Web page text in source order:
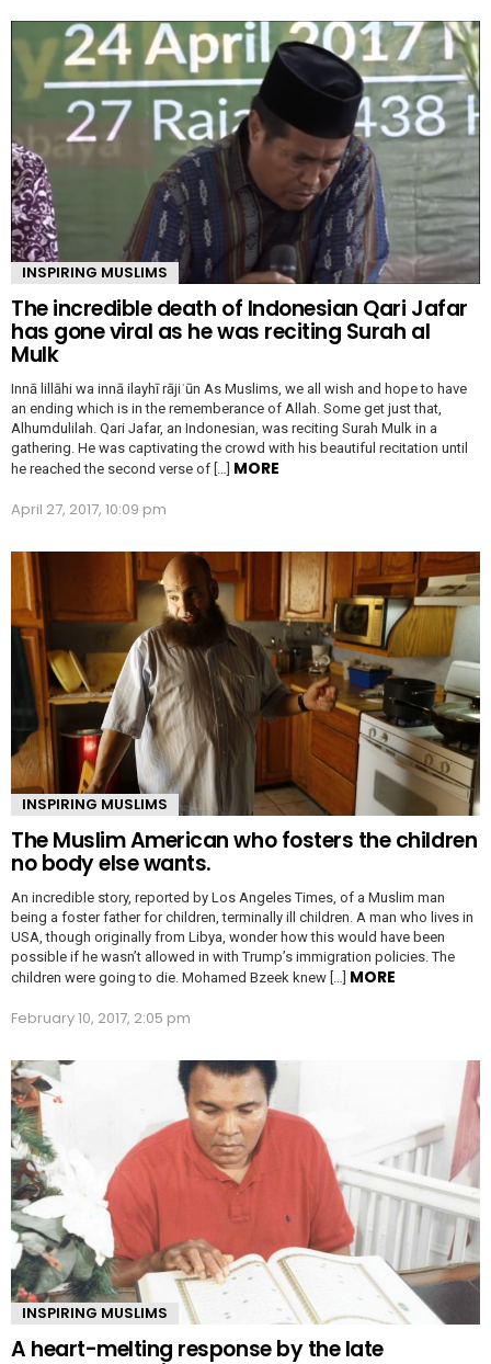
INSPIRING MUSLIMS
The incredible death of Indonesian Qari Jafar
has gone viral as he was reciting Surah al
Mulk
Innā lillāhi wa innā ilayhī rājiʿūn As Muslims, we all wish and hope to have
an ending which is in the rememberance of Allah. Some get just that,
Alhumdulilah. Qari Jafar, an Indonesian, was reciting Surah Mulk in a
gathering. He was captivating the crowd with his beautiful recitation until
he reached the second verse of […] MORE
April 27, 2017, 10:09 pm
INSPIRING MUSLIMS
The Muslim American who fosters the children
no body else wants.
An incredible story, reported by Los Angeles Times, of a Muslim man
being a foster father for children, terminally ill children. A man who lives in
USA, though originally from Libya, wonder how this would have been
possible if he wasn’t allowed in with Trump’s immigration policies. The
children were going to die. Mohamed Bzeek knew […] MORE
February 10, 2017, 2:05 pm
INSPIRING MUSLIMS
A heart-melting response by the late